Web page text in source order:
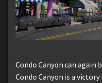
Condo Canyon can
Condo Canyon is a